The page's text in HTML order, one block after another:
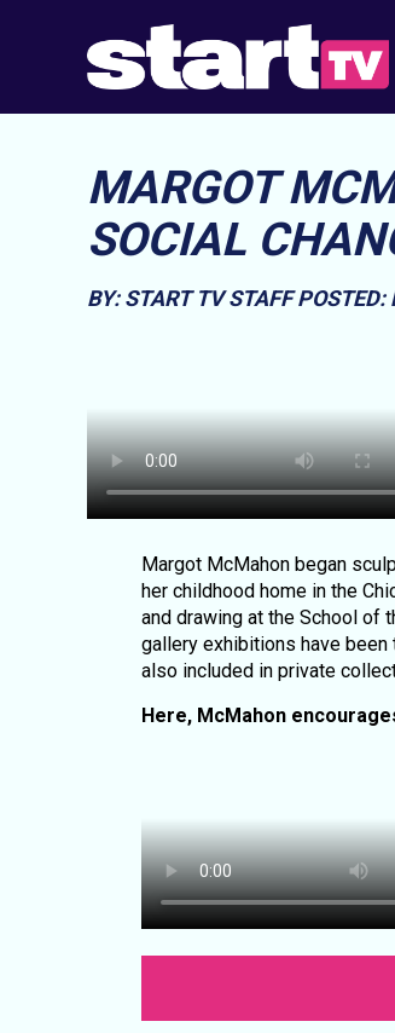
MARGOT
SOCIAL
BY: START TV STAFF POSTED:
Margot McMahon began
her childhood home in the
and drawing at the School of
gallery exhibitions have
also included in private
Here, McMahon